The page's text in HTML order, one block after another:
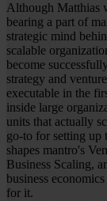
Although Matthias
bearing a part of
strategic mind
scalable
become
strategy and
executable in the
inside large
units that actually
go-to for setting up
shapes mantro's
Business Scaling,
business
for it.